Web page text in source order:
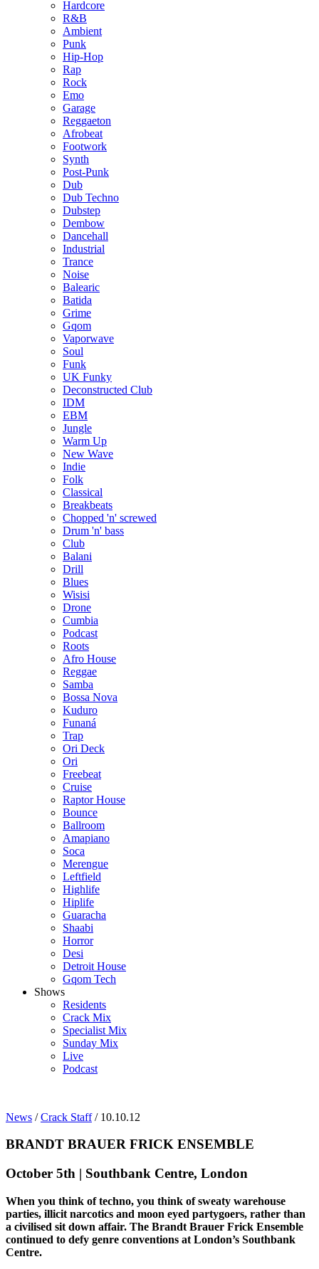
Hardcore
R&B
Ambient
Punk
Hip-Hop
Rap
Rock
Emo
Garage
Reggaeton
Afrobeat
Footwork
Synth
Post-Punk
Dub
Dub Techno
Dubstep
Dembow
Dancehall
Industrial
Trance
Noise
Balearic
Batida
Grime
Gqom
Vaporwave
Soul
Funk
UK Funky
Deconstructed Club
IDM
EBM
Jungle
Warm Up
New Wave
Indie
Folk
Classical
Breakbeats
Chopped 'n' screwed
Drum 'n' bass
Club
Balani
Drill
Blues
Wisisi
Drone
Cumbia
Podcast
Roots
Afro House
Reggae
Samba
Bossa Nova
Kuduro
Funaná
Trap
Ori Deck
Ori
Freebeat
Cruise
Raptor House
Bounce
Ballroom
Amapiano
Soca
Merengue
Leftfield
Highlife
Hiplife
Guaracha
Shaabi
Horror
Desi
Detroit House
Gqom Tech
Shows
Residents
Crack Mix
Specialist Mix
Sunday Mix
Live
Podcast
News /Crack Staff/ 10.10.12
BRANDT BRAUER FRICK ENSEMBLE
October 5th | Southbank Centre, London
When you think of techno, you think of sweaty warehouse
parties, illicit narcotics and moon eyed partygoers, rather than
a civilised sit down affair. The Brandt Brauer Frick Ensemble
continued to defy genre conventions at London’s Southbank
Centre.